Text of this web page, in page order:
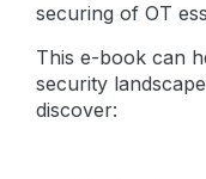
securing of OT
This e-book can
security
discover: